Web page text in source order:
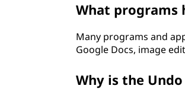
What programs
Many programs and
Google Docs, image
Why is the